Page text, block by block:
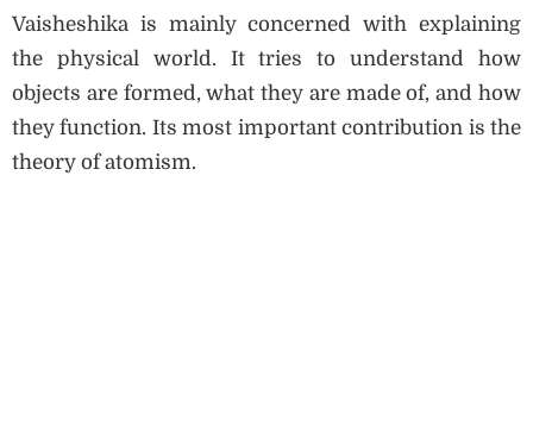
Vaisheshika is mainly concerned with explaining
the physical world. It tries to understand how
objects are formed, what they are made of, and how
they function. Its most important contribution is the
theory of atomism.